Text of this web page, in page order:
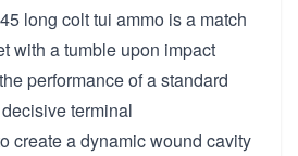
long colt tui ammo is a match
with a tumble upon impact
performance of a standard
terminal
create a dynamic wound cavity